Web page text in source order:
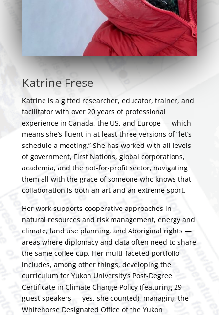
Katrine Frese
Katrine is a gifted researcher, educator, trainer, and
facilitator with over 20 years of professional
experience in Canada, the US, and Europe — which
means she’s fluent in at least three versions of “let’s
schedule a meeting.” She has worked with all levels
of government, First Nations, global corporations,
academia, and the not-for-profit sector, navigating
them all with the grace of someone who knows that
collaboration is both an art and an extreme sport.
Her work supports cooperative approaches in
natural resources and risk management, energy and
climate, land use planning, and Aboriginal rights —
areas where diplomacy and data often need to share
the same coffee cup. Her multi-faceted portfolio
includes, among other things, developing the
curriculum for Yukon University’s Post-Degree
Certificate in Climate Change Policy (featuring 29
guest speakers — yes, she counted), managing the
Whitehorse Designated Office of the Yukon